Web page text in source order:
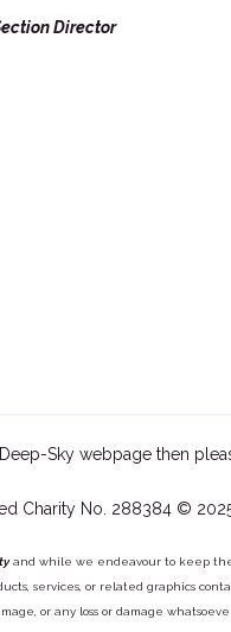
Director
Sky webpage then
Charity No. 288384 ©
and while we endeavour to keep
services, or related graphics
or any loss or damage